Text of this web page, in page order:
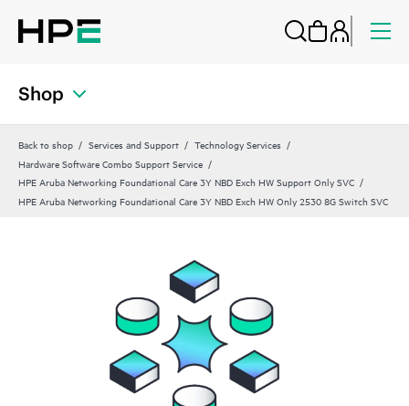
Shop
Back to shop Services and Support
Technology Services
Hardware Software Combo Support Service
HPE Aruba Networking Foundational Care 3Y NBD Exch HW Support Only SVC
HPE Aruba Networking Foundational Care 3Y NBD Exch HW Only 2530 8G Switch SVC